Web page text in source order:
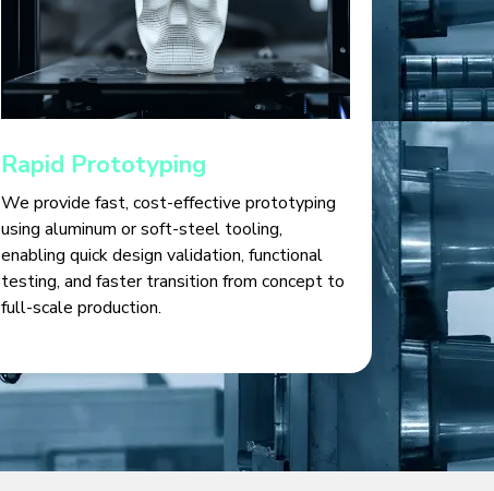
Rapid Prototyping
We provide fast, cost-effective prototyping
using aluminum or soft-steel tooling,
enabling quick design validation, functional
testing, and faster transition from concept to
full-scale production.